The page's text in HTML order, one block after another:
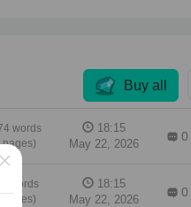
a glamorous
— raw, rough,
the
Jessie show
living room into
you orgy.
Buy all
words
pages)
18:15
May 22, 2026
0
words
pages)
18:15
May 22, 2026
0
×